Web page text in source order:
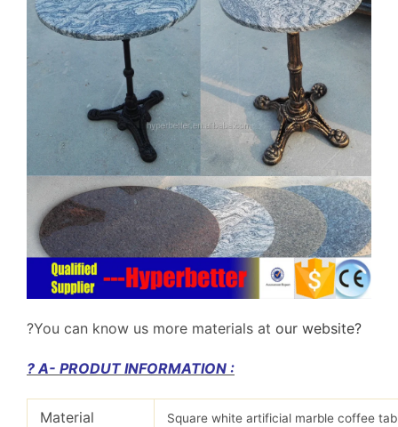
?You can know us more materials at our website?
? A- PRODUT INFORMATION :
Material Square white artificial marble coffee